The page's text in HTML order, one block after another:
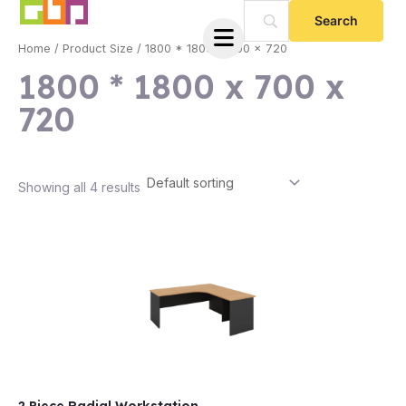
Skip
content
Home / Product Size / 1800 * 1800 x 700 x 720
1800 * 1800 x 700 x
720
Showing all 4 results